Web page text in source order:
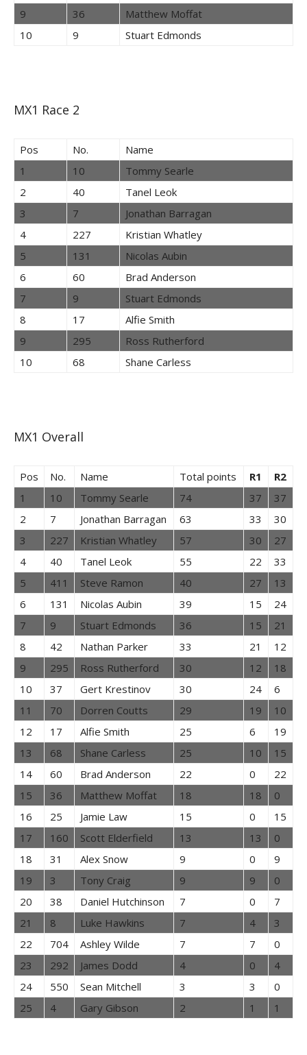
9
36
Matthew Moffat
10
9 Stuart Edmonds
MX1 Race 2
Pos No.
Name
1
10
Tommy Searle
2
40
Tanel Leok
3
7
Jonathan Barragan
4
227
Kristian Whatley
5
131
Nicolas Aubin
6
60
Brad Anderson
7
9
Stuart Edmonds
8
17
Alfie Smith
9
295
Ross Rutherford
10
68 Shane Carless
MX1 Overall
Pos No. Name Total points R1
R2
1
10 Tommy Searle 74 37
37
2
7 Jonathan Barragan 63 33
30
3
227 Kristian Whatley 57 30
27
4
40 Tanel Leok 55 22
33
5
411 Steve Ramon 40 27
13
6
131 Nicolas Aubin 39 15
24
7
9 Stuart Edmonds 36 15
21
8
42 Nathan Parker 33 21
12
9
295 Ross Rutherford 30 12
18
10
37 Gert Krestinov 30 24
6
11
70 Dorren Coutts 29 19
10
12
17 Alfie Smith 25 6
19
13
68 Shane Carless 25 10
15
14
60 Brad Anderson 22 0
22
15
36 Matthew Moffat 18 18
0
16
25 Jamie Law 15 0
15
17
160 Scott Elderfield 13 13
0
18
31 Alex Snow 9 0
9
19
3 Tony Craig 9 9
0
20
38 Daniel Hutchinson 7 0
7
21
8 Luke Hawkins 7 4
3
22
704 Ashley Wilde 7 7
0
23
292 James Dodd 4 0
4
24
550 Sean Mitchell 3 3
0
25
4 Gary Gibson 2 1 1